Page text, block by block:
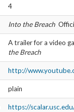
4
Into the Breach
A trailer for a video
the Breach
http://
plain
https://